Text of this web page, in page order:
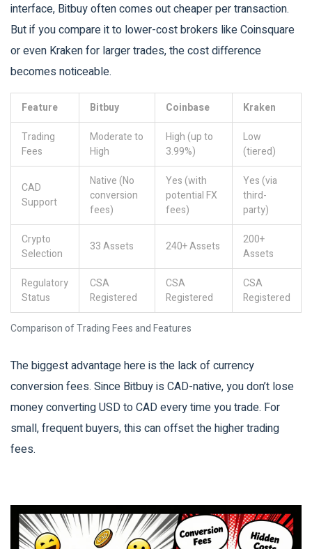
interface, Bitbuy often comes out cheaper per transaction.
But if you compare it to lower-cost brokers like Coinsquare
or even Kraken for larger trades, the cost difference
becomes noticeable.
Comparison of Trading Fees and Features
Feature Bitbuy Coinbase
Kraken
Trading
Fees
Moderate to
High
High (up to
3.99%)
Low
(tiered)
CAD
Support
Native (No
conversion
fees)
Yes (with
potential FX
fees)
Yes (via
third-
party)
Crypto
Selection
33 Assets 240+ Assets
200+
Assets
Regulatory
Status
CSA
Registered
CSA
Registered
CSA
Registered
The biggest advantage here is the lack of currency
conversion fees. Since Bitbuy is CAD-native, you don’t lose
money converting USD to CAD every time you trade. For
small, frequent buyers, this can offset the higher trading
fees.